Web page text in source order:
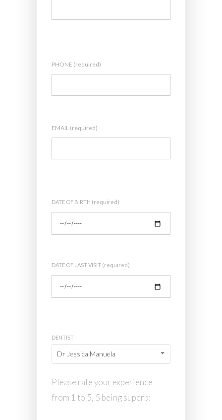
PHONE (required)
EMAIL (required)
DATE OF BIRTH (required)
DATE OF LAST VISIT (required)
DENTIST
Dr Jessica Manuela
Please rate your experience
from 1 to 5, 5 being superb: